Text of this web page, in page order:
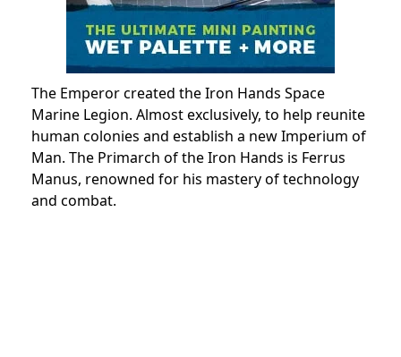
The Emperor created the Iron Hands Space
Marine Legion. Almost exclusively, to help reunite
human colonies and establish a new Imperium of
Man. The Primarch of the Iron Hands is Ferrus
Manus, renowned for his mastery of technology
and combat.